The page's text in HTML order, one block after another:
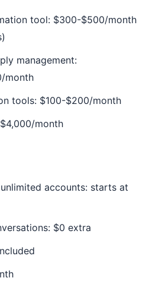
tool: $300-$500/month
management:
month
tools: $100-$200/month
month
accounts: starts at
$0 extra